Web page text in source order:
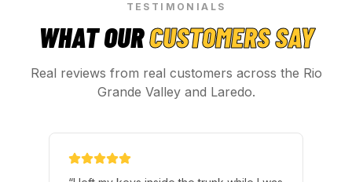
TESTIMONIALS
WHAT OURCUSTOMERS SAY
Real reviews from real customers across the Rio
Grande Valley and Laredo.